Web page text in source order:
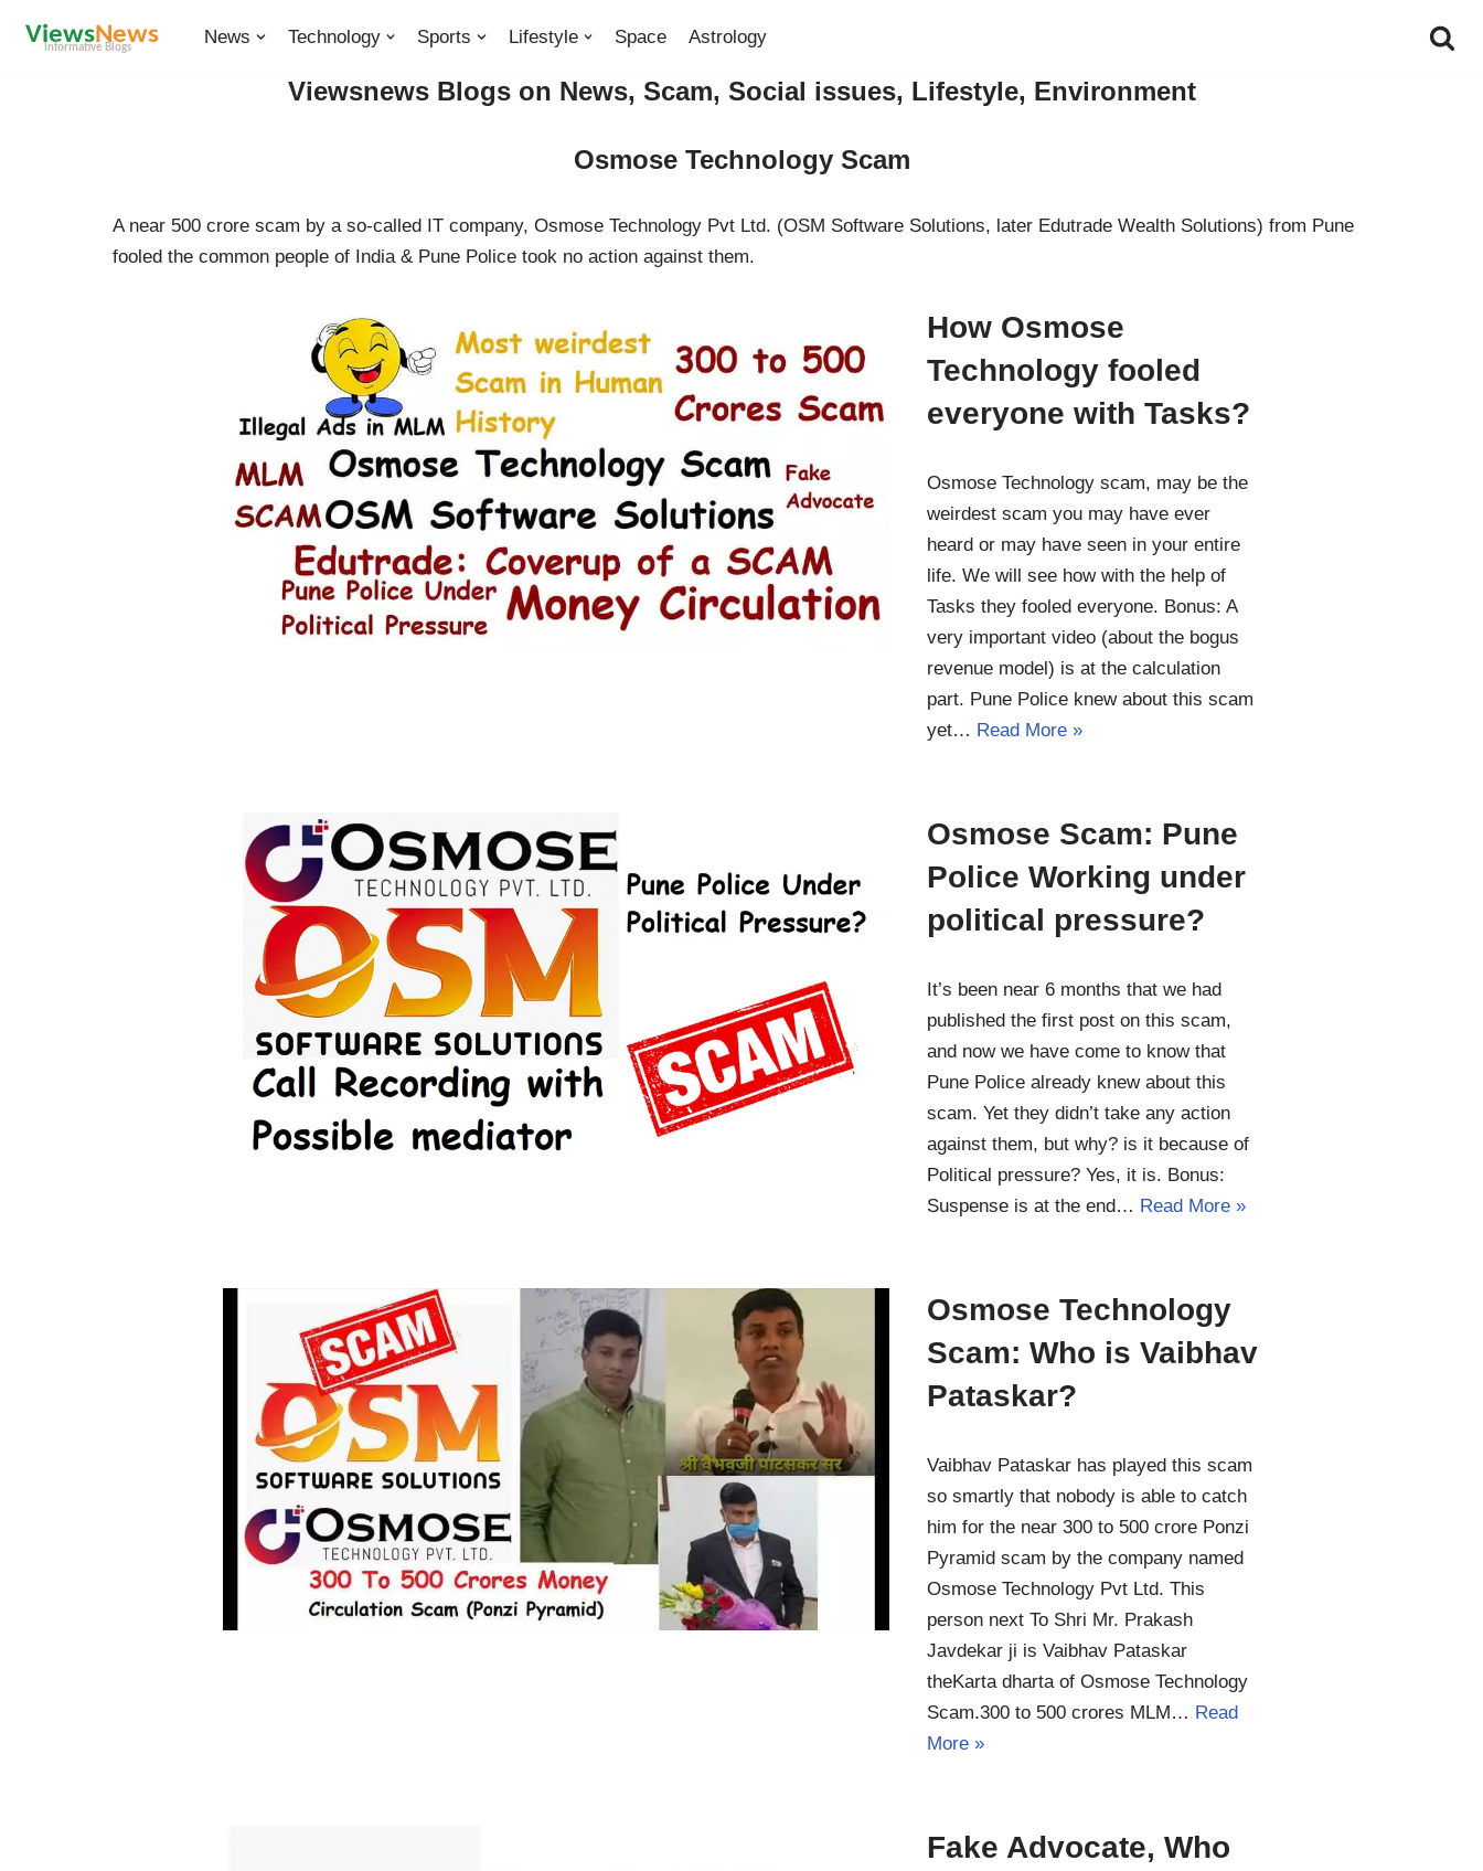
News Technology Sports Lifestyle Space Astrology
Viewsnews Blogs on News, Scam, Social issues, Lifestyle, Environment
Osmose Technology Scam
A near 500 crore scam by a so-called IT company, Osmose Technology Pvt Ltd. (OSM Software Solutions, later Edutrade Wealth Solutions) from Pune
fooled the common people of India & Pune Police took no action against them.
How Osmose
Technology fooled
everyone with Tasks?
Osmose Technology scam, may be the
weirdest scam you may have ever
heard or may have seen in your entire
life. We will see how with the help of
Tasks they fooled everyone. Bonus: A
very important video (about the bogus
revenue model) is at the calculation
part. Pune Police knew about this scam
yet… Read More »
Osmose Scam: Pune
Police Working under
political pressure?
It’s been near 6 months that we had
published the first post on this scam,
and now we have come to know that
Pune Police already knew about this
scam. Yet they didn’t take any action
against them, but why? is it because of
Political pressure? Yes, it is. Bonus:
Suspense is at the end… Read More »
Osmose Technology
Scam: Who is Vaibhav
Pataskar?
Vaibhav Pataskar has played this scam
so smartly that nobody is able to catch
him for the near 300 to 500 crore Ponzi
Pyramid scam by the company named
Osmose Technology Pvt Ltd. This
person next To Shri Mr. Prakash
Javdekar ji is Vaibhav Pataskar
theKarta dharta of Osmose Technology
Scam.300 to 500 crores MLM… Read
More »
Fake Advocate, Who